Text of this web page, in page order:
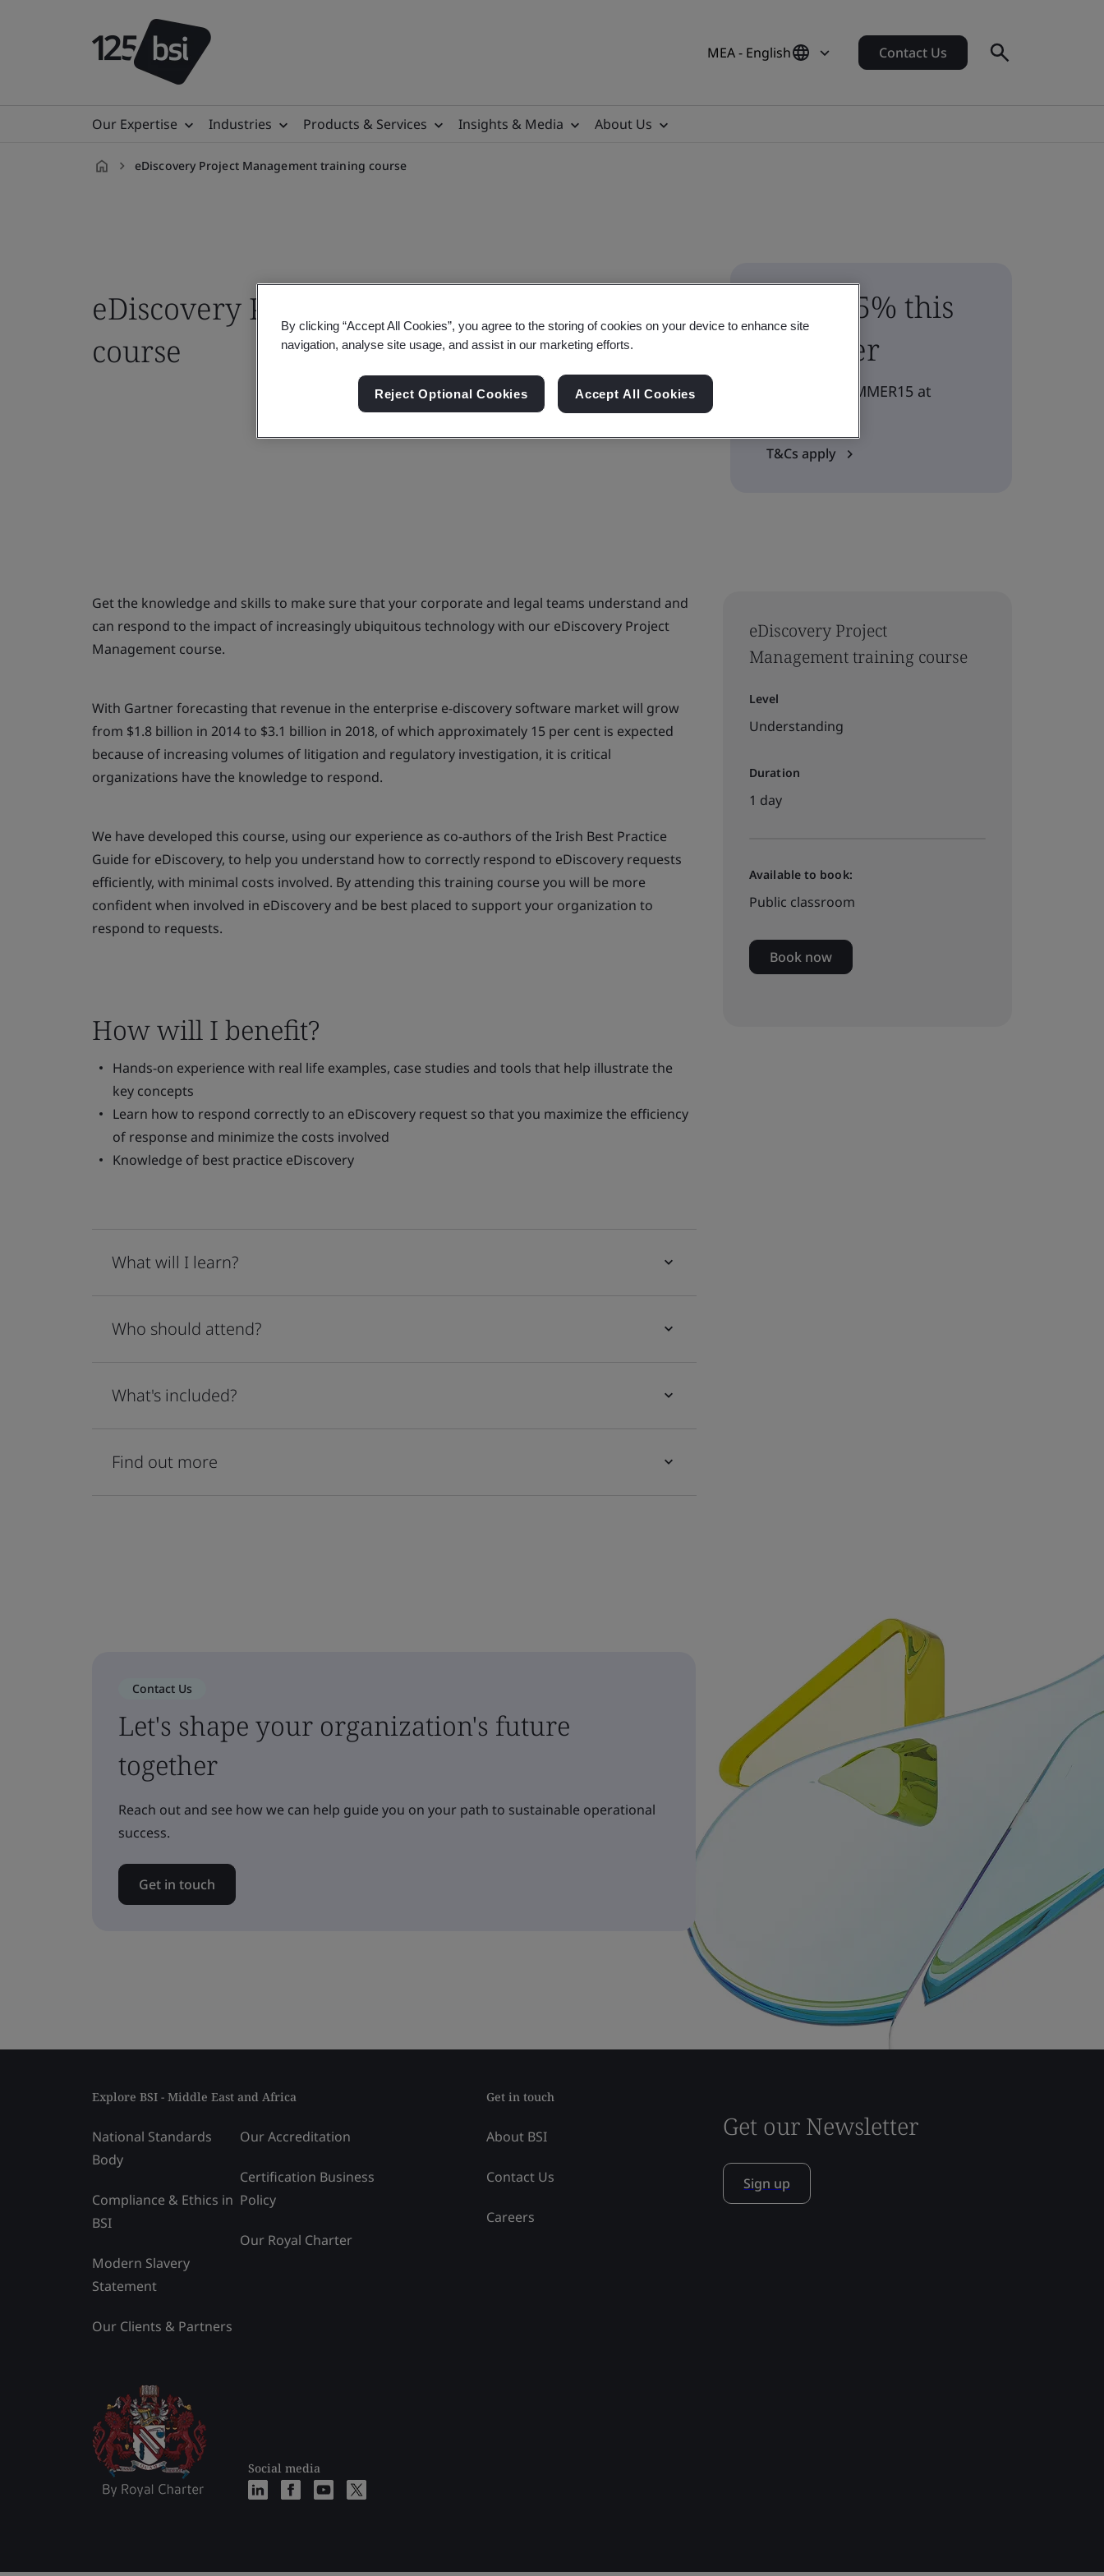
MEA - English Contact Us
Our Expertise Industries Products & Services Insights & Media About Us
eDiscovery Project Management training course
eDiscovery Project Management training
course
Save 15% this
summer
Use code SUMMER15 at
T&Cs apply
eDiscovery Project
Management training course
Level
Understanding
Duration
1 day
Available to book:
Public classroom
Book now
Get the knowledge and skills to make sure that your corporate and legal teams understand and
can respond to the impact of increasingly ubiquitous technology with our eDiscovery Project
Management course.
With Gartner forecasting that revenue in the enterprise e-discovery software market will grow
from $1.8 billion in 2014 to $3.1 billion in 2018, of which approximately 15 per cent is expected
because of increasing volumes of litigation and regulatory investigation, it is critical
organizations have the knowledge to respond.
We have developed this course, using our experience as co-authors of the Irish Best Practice
Guide for eDiscovery, to help you understand how to correctly respond to eDiscovery requests
efficiently, with minimal costs involved. By attending this training course you will be more
confident when involved in eDiscovery and be best placed to support your organization to
respond to requests.
How will I benefit?
Hands-on experience with real life examples, case studies and tools that help illustrate the
key concepts
Learn how to respond correctly to an eDiscovery request so that you maximize the efficiency
of response and minimize the costs involved
Knowledge of best practice eDiscovery
What will I learn?
Who should attend?
What's included?
Find out more
Contact Us
Let's shape your organization's future
together
Reach out and see how we can help guide you on your path to sustainable operational
success.
Get in touch
Explore BSI - Middle East and Africa
National Standards
Body
Compliance & Ethics in
BSI
Modern Slavery
Statement
Our Clients & Partners
Our Accreditation
Certification Business
Policy
Our Royal Charter
Social media
Get in touch
About BSI
Contact Us
Careers
Get our Newsletter
Sign up
By clicking “Accept All Cookies”, you agree to the storing of cookies on your device to enhance site
navigation, analyse site usage, and assist in our marketing efforts.
Reject Optional Cookies Accept All Cookies